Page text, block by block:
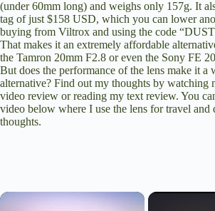
(under 60mm long) and weighs only 157g. It
tag of just $158 USD, which you can lower
buying from Viltrox and using the code
That makes it an extremely affordable
the Tamron 20mm F2.8 or even the Sony FE
But does the performance of the lens make it a
alternative? Find out my thoughts by watching
video review orreading my text review. You
video below where I use the lens for travel and
thoughts.
×